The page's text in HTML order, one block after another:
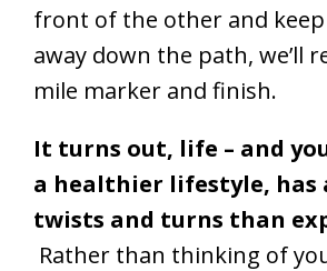
front of the other and
away down the path, we’ll
mile marker and finish.
It turns out, life – and
a healthier lifestyle, has
twists and turns than
Rather than thinking of